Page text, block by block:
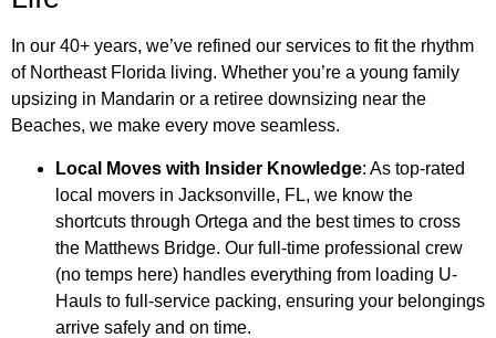
In our 40+ years, we’ve refined our services to fit the rhythm
of Northeast Florida living. Whether you’re a young family
upsizing in Mandarin or a retiree downsizing near the
Beaches, we make every move seamless.
Local Moves with Insider Knowledge: As top-rated
local movers in Jacksonville, FL, we know the
shortcuts through Ortega and the best times to cross
the Matthews Bridge. Our full-time professional crew
(no temps here) handles everything from loading U-
Hauls to full-service packing, ensuring your belongings
arrive safely and on time.